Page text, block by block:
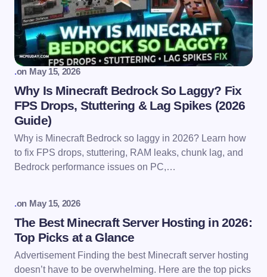
.on May 15, 2026
Why Is Minecraft Bedrock So Laggy? Fix
FPS Drops, Stuttering & Lag Spikes (2026
Guide)
Why is Minecraft Bedrock so laggy in 2026? Learn how
to fix FPS drops, stuttering, RAM leaks, chunk lag, and
Bedrock performance issues on PC,…
.on May 15, 2026
The Best Minecraft Server Hosting in 2026:
Top Picks at a Glance
Advertisement Finding the best Minecraft server hosting
doesn’t have to be overwhelming. Here are the top picks